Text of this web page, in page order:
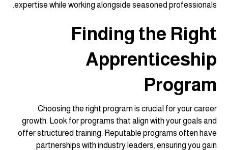
expertise while working alongside seasoned professionals.
Finding the Right
Apprenticeship
Program
Choosing the right program is crucial for your career
growth. Look for programs that align with your goals and
offer structured training. Reputable programs often have
partnerships with industry leaders, ensuring you gain